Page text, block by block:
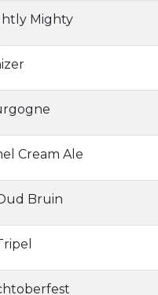
Mighty
Cream Ale
Bruin